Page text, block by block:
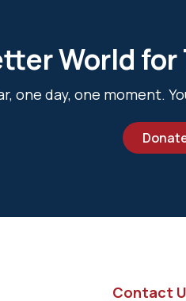
World
one day, one moment.
Contact